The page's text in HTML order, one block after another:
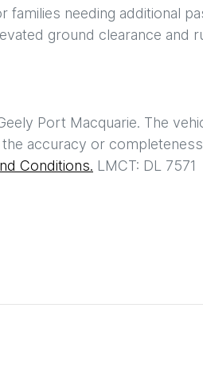
needing additional
ground clearance and
Port Macquarie. The
accuracy or
Conditions. LMCT: DL 7571